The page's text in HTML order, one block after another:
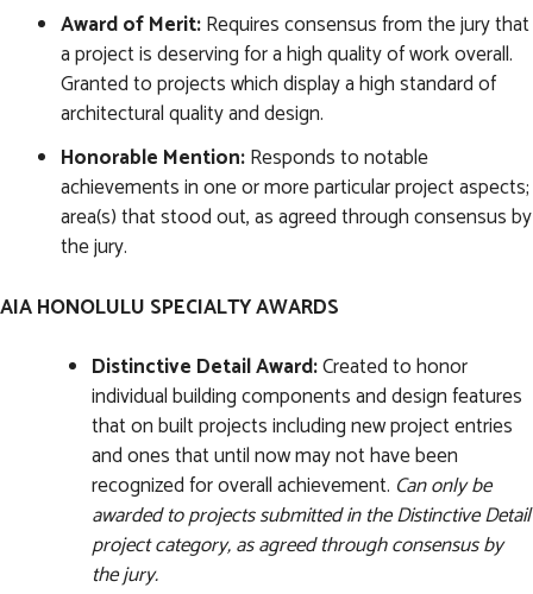
Award of Merit:Requires consensus from the jury that
a project is deserving for a high quality of work overall.
Granted to projects which display a high standard of
architectural quality and design.
Honorable Mention:Responds to notable
achievements in one or more particular project aspects;
area(s) that stood out, as agreed through consensus by
the jury.
AIA HONOLULU SPECIALTY AWARDS
Distinctive Detail Award:Created to honor
individual building components and design features
that on built projects including new project entries
and ones that until now may not have been
recognized for overall achievement. Can only be
awarded to projects submitted in the Distinctive Detail
project category, as agreed through consensus by
the jury.